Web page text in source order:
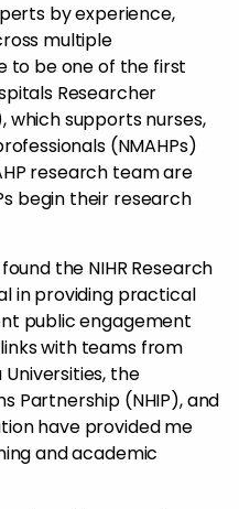
by experience,
multiple
to be one of the first
Researcher
which supports nurses,
(NMAHPs)
research team are
begin their research
the NIHR Research
in providing practical
public engagement
with teams from
the
Partnership (NHIP), and
have provided me
and academic